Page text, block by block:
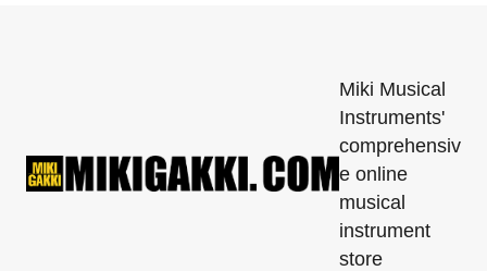
Miki Musical
Instruments'
comprehensiv
e online
musical
instrument
store